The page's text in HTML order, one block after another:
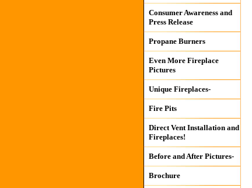
Consumer Awareness and
Press Release
Propane Burners
Even More Fireplace
Pictures
Unique Fireplaces-
Fire Pits
Direct Vent Installation and
Fireplaces!
Before and After Pictures-
Brochure